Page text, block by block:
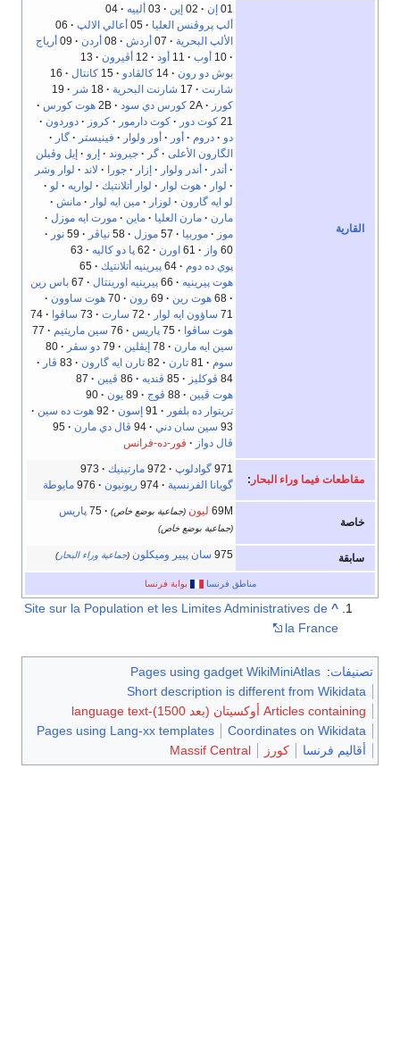
القارية
01 إن 02 إين 03 ألييه
04
ألپ پروڤنس العليا
05 أعالي الالپ
06
الألپ البحرية
07 أردش 08 أردن 09 أرياج
10 أوب 11 أود 12 أڤيرون
13
بوش دو رون
14 كالڤادو 15 كانتال
16
شارنت
17 شارنت البحرية 18 شر
19
كورز
2A كورس دي سود 2B هوت كورس
21 كوت دور كوت دارمور كروز
دوردون
دو
دروم أور أور ولوار فينيستر
گار
الگارون الأعلى
گر جيروند إرو
إيل وڤيلن
أندر
أندر ولوار إزار جورا لاند
لوار وشر
لوار
هوت لوار لوار أتلانتيك لواريه
لو
لو ايه گارون
لوزار مين ايه لوار
مانش
مارن
مارن العليا ماين
مورت ايه موزل
موز
موربيا 57 موزل 58 نياڤر 59 نور
60 واز 61 اورن 62 پا دو كاليه
63
پوي ده دوم
64 پيرينيه أتلانتيك
65
هوت پيرينيه
66 پيرينيه اورينتال 67 باس رين
68 هوت رين 69 رون 70 هوت ساوون
71 ساؤون ايه لوار 72 سارت 73 ساڤوا
74
هوت ساڤوا
75 پاريس 76 سين ماريتيم
77
سين ايه مارن
78 إيڤلين 79 دو سڤر
80
سوم
81 تارن 82 تارن ايه گارون 83 ڤار
84 ڤوكليز 85 ڤنديه 86 ڤيين
87
هوت ڤيين
88 ڤوج 89 يون
90
تريتوار ده بلفور
91 إسون 92 هوت ده سين
93 سين سان دني 94 ڤال دي مارن
95
ڤال دواز
فور-ده-فرانس
مقاطعات فيما وراء البحار :
971 گوادلوپ 972 مارتينيك
973
گويانا الفرنسية
974 ريونيون 976 مايوطة
خاصة
69M ليون (جماعية بوضع خاص) 75 پاريس
(جماعية بوضع خاص)
سابقة 975 سان پيير وميكلون (جماعية وراء البحار)
مناطق فرنسا بوابة فرنسا
^
Site sur la Population et les Limites Administratives de
la France
تصنيفات:
Pages using gadget WikiMiniAtlas
Short description is different from Wikidata
Articles containing أوكسيتان (بعد 1500)-language text
Coordinates on Wikidata
Pages using Lang-xx templates
أقاليم فرنسا
كورز Massif Central